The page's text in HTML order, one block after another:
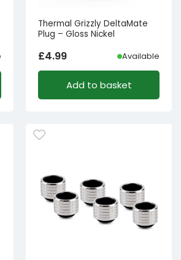
Thermal Grizzly DeltaMate
Plug – Gloss Nickel
£4.99 Available
Add to basket